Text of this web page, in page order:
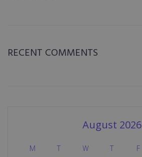
RECENT COMMENTS
August 2026
M T W T F